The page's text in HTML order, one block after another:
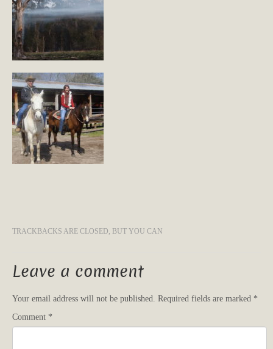
TRACKBACKS ARE CLOSED, BUT YOU CAN
Leave a comment
Your email address will not be published. Required fields are marked *
Comment *